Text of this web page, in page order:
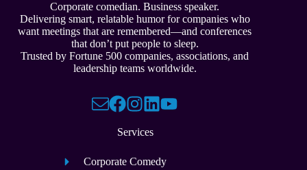
Corporate comedian. Business speaker.
Delivering smart, relatable humor for companies who
want meetings that are remembered—and conferences
that don’t put people to sleep.
Trusted by Fortune 500 companies, associations, and
leadership teams worldwide.
Services
Corporate Comedy